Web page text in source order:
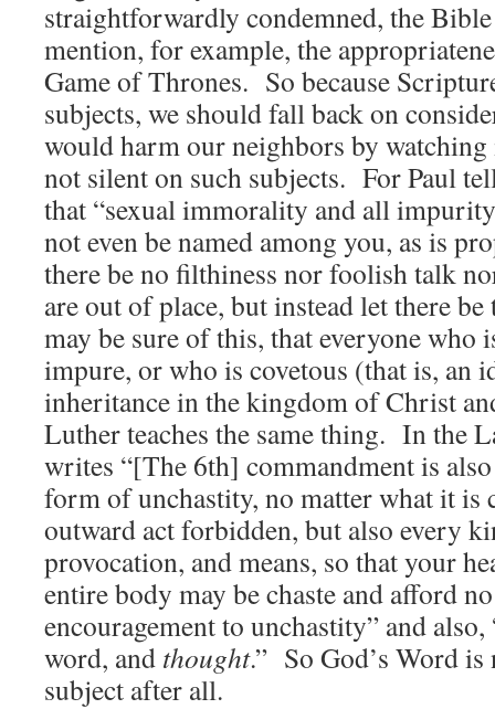
straightforwardly condemned, the
mention, for example, the
Game of Thrones. So because
subjects, we should fall back on
would harm our neighbors by
not silent on such subjects. For Paul
that “sexual immorality and all
not even be named among you, as is
there be no filthiness nor foolish talk
are out of place, but instead let there
may be sure of this, that everyone who
impure, or who is covetous (that is, an
inheritance in the kingdom of Christ
Luther teaches the same thing. In the
writes “[The 6th] commandment is
form of unchastity, no matter what it
outward act forbidden, but also every
provocation, and means, so that your
entire body may be chaste and afford
encouragement to unchastity” and
word, and thought.” So God’s Word
subject after all.